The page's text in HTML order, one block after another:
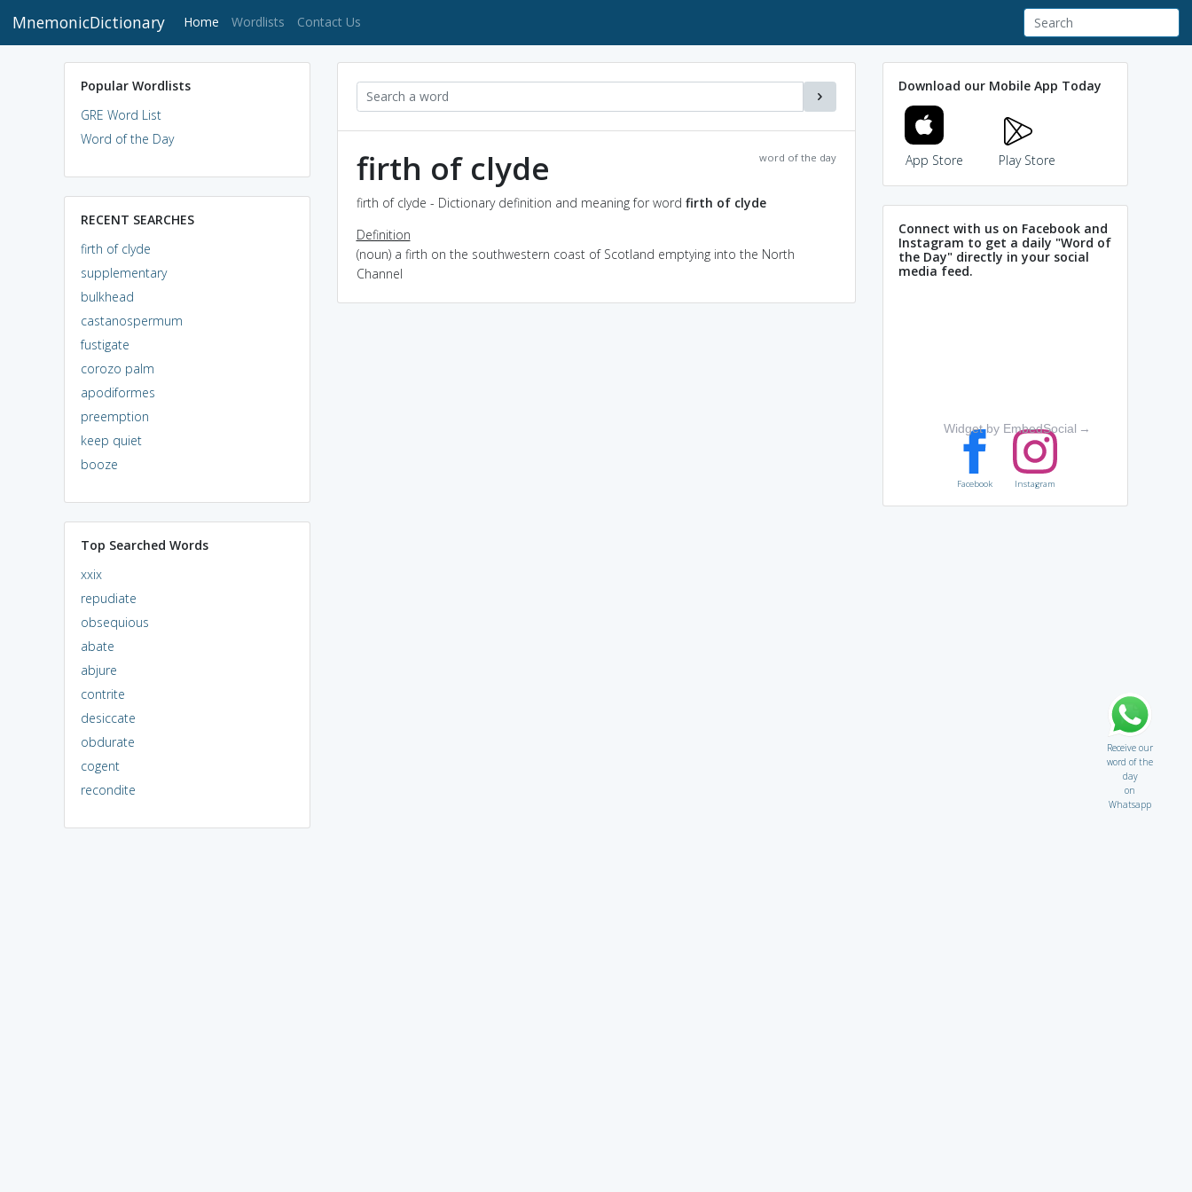
MnemonicDictionary Home (current)
Wordlists Contact Us
Popular Wordlists
GRE Word List
Word of the Day
RECENT SEARCHES
firth of clyde
supplementary
bulkhead
castanospermum
fustigate
corozo palm
apodiformes
preemption
keep quiet
booze
Top Searched Words
xxix
repudiate
obsequious
abate
abjure
contrite
desiccate
obdurate
cogent
recondite
word of the day
firth of clyde
firth of clyde - Dictionary definition and meaning for word firth of clyde
Definition
(noun) a firth on the southwestern coast of Scotland emptying into the North
Channel
Download our Mobile App Today
App Store Play Store
Connect with us on Facebook and
Instagram to get a daily "Word of
the Day" directly in your social
media feed.
Widget by EmbedSocial →
Facebook Instagram
Receive our
word of the
day
on
Whatsapp